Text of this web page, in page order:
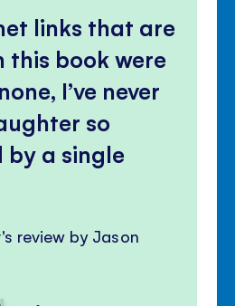
links that are
this book were
I’ve never
so
a single
review by Jason